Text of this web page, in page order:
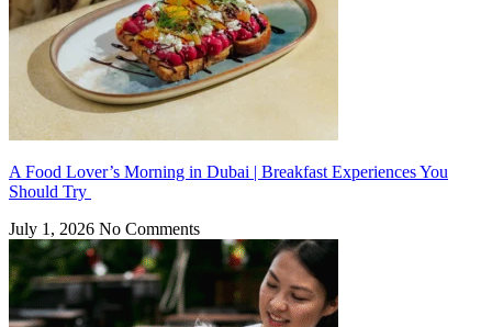
A Food Lover’s Morning in Dubai | Breakfast Experiences You
Should Try
July 1, 2026 No Comments